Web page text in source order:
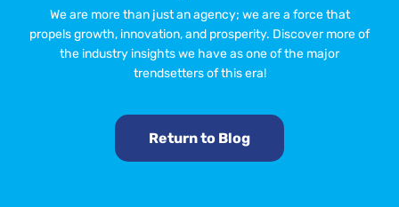
We are more than just an agency; we are a force that
propels growth, innovation, and prosperity. Discover more of
the industry insights we have as one of the major
trendsetters of this era!
Return to Blog